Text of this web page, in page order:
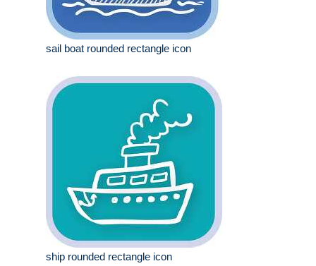
sail boat rounded rectangle icon
ship rounded rectangle icon